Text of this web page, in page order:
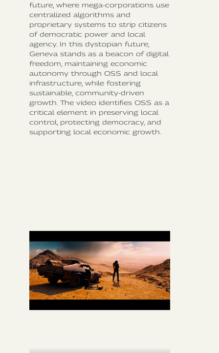
future, where mega-corporations use
centralized algorithms and
proprietary systems to strip citizens
of democratic power and local
agency. In this dystopian future,
Geneva stands as a beacon of digital
freedom, maintaining economic
autonomy through OSS and local
infrastructure, while fostering
sustainable, community-driven
growth. The video identifies OSS as a
critical element in preserving local
control, protecting democracy, and
supporting local economic growth.